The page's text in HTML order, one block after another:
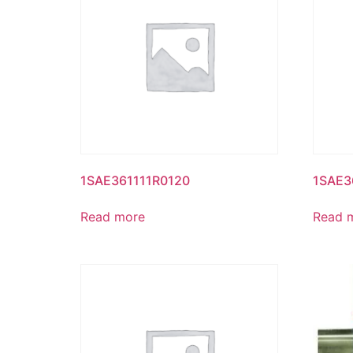
1SAE361111R0120
Read more Read